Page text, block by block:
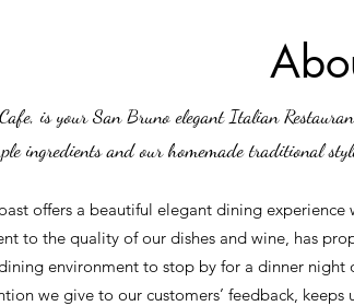
is your San Bruno elegant Italian
ingredients and our homemade traditional
offers a beautiful elegant dining
to the quality of our dishes and wine, has
environment to stop by for a dinner
we give to our customers’ feedback,